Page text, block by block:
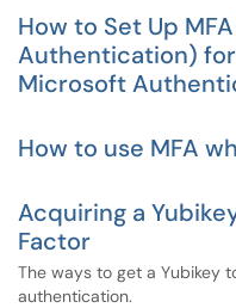
How to Set Up
Authentication)
Microsoft
How to use MFA
Acquiring a
Factor
The ways to get a Yubikey
authentication.